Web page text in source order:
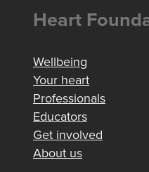
Heart
Wellbeing
Your heart
Professionals
Educators
Get involved
About us